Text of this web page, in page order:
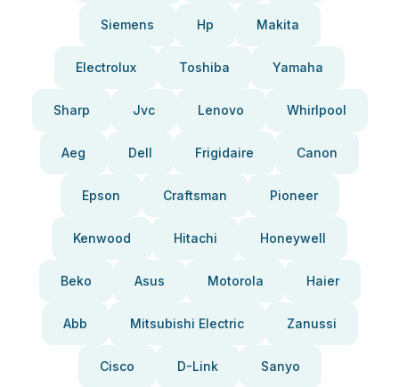
Siemens Hp Makita
Electrolux Toshiba Yamaha
Sharp Jvc Lenovo Whirlpool
Aeg Dell Frigidaire Canon
Epson Craftsman Pioneer
Kenwood Hitachi Honeywell
Beko Asus Motorola Haier
Abb Mitsubishi Electric Zanussi
Cisco D-Link Sanyo